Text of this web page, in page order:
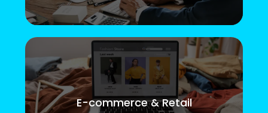
E-commerce & Retail